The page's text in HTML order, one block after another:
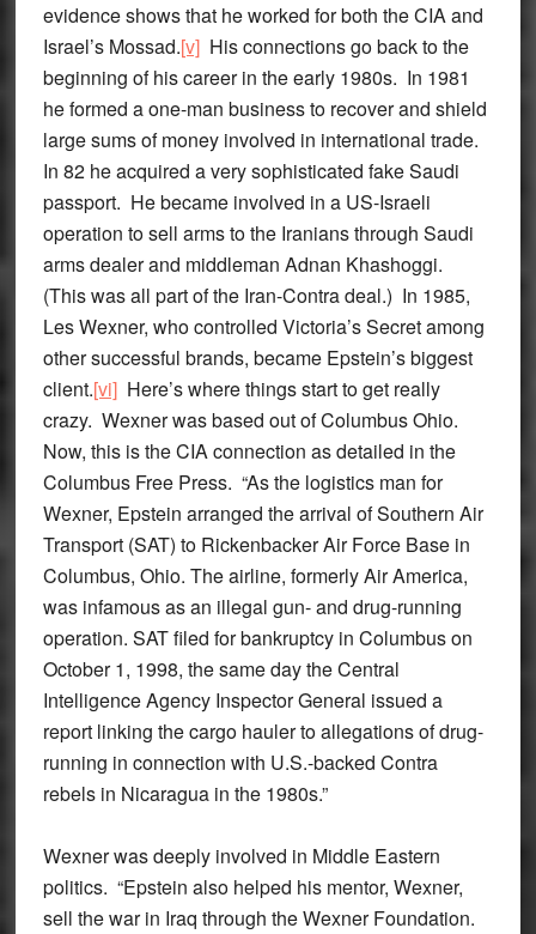
evidence shows that he worked for both the CIA and
Israel’s Mossad.[v]His connections go back to the
beginning of his career in the early 1980s. In 1981
he formed a one-man business to recover and shield
large sums of money involved in international trade.
In 82 he acquired a very sophisticated fake Saudi
passport. He became involved in a US-Israeli
operation to sell arms to the Iranians through Saudi
arms dealer and middleman Adnan Khashoggi.
(This was all part of the Iran-Contra deal.) In 1985,
Les Wexner, who controlled Victoria’s Secret among
other successful brands, became Epstein’s biggest
client.[vi]Here’s where things start to get really
crazy. Wexner was based out of Columbus Ohio.
Now, this is the CIA connection as detailed in the
Columbus Free Press. “As the logistics man for
Wexner, Epstein arranged the arrival of Southern Air
Transport (SAT) to Rickenbacker Air Force Base in
Columbus, Ohio. The airline, formerly Air America,
was infamous as an illegal gun- and drug-running
operation. SAT filed for bankruptcy in Columbus on
October 1, 1998, the same day the Central
Intelligence Agency Inspector General issued a
report linking the cargo hauler to allegations of drug-
running in connection with U.S.-backed Contra
rebels in Nicaragua in the 1980s.”
Wexner was deeply involved in Middle Eastern
politics. “Epstein also helped his mentor, Wexner,
sell the war in Iraq through the Wexner Foundation.